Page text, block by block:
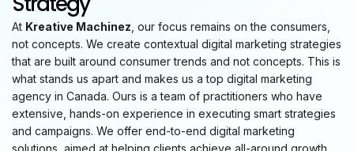
At Kreative Machinez , our focus remains on the consumers,
not concepts. We create contextual digital marketing strategies
that are built around consumer trends and not concepts. This is
what stands us apart and makes us a top digital marketing
agency in Canada. Ours is a team of practitioners who have
extensive, hands-on experience in executing smart strategies
and campaigns. We offer end-to-end digital marketing
solutions, aimed at helping clients achieve all-around growth